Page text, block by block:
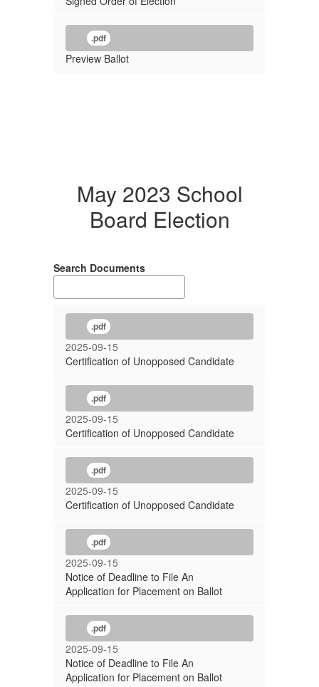
.pdf
Preview Ballot
May 2023 School
Board Election
Search Documents
.pdf
2025-09-15
Certification of Unopposed Candidate
.pdf
2025-09-15
Certification of Unopposed Candidate
.pdf
2025-09-15
Certification of Unopposed Candidate
.pdf
2025-09-15
Notice of Deadline to File An
Application for Placement on Ballot
.pdf
2025-09-15
Notice of Deadline to File An
Application for Placement on Ballot